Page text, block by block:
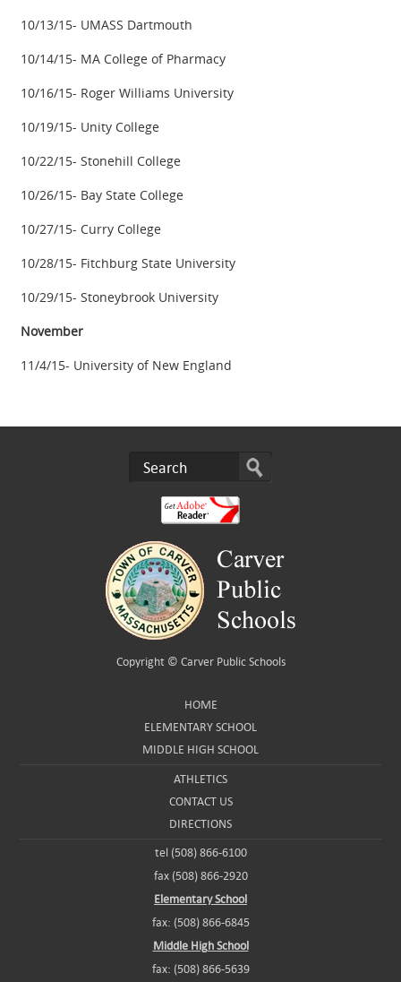
10/13/15- UMASS Dartmouth
10/14/15- MA College of Pharmacy
10/16/15- Roger Williams University
10/19/15- Unity College
10/22/15- Stonehill College
10/26/15- Bay State College
10/27/15- Curry College
10/28/15- Fitchburg State University
10/29/15- Stoneybrook University
November
11/4/15- University of New England
Copyright © Carver Public Schools
HOME
ELEMENTARY SCHOOL
MIDDLE HIGH SCHOOL
ATHLETICS
CONTACT US
DIRECTIONS
tel (508) 866-6100
fax (508) 866-2920
Elementary School
fax: (508) 866-6845
Middle High School
fax: (508) 866-5639